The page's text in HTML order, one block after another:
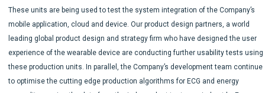
These units are being used to test the system integration of the Company’s
mobile application, cloud and device. Our product design partners, a world
leading global product design and strategy firm who have designed the user
experience of the wearable device are conducting further usability tests using
these production units. In parallel, the Company’s development team continue
to optimise the cutting edge production algorithms for ECG and energy